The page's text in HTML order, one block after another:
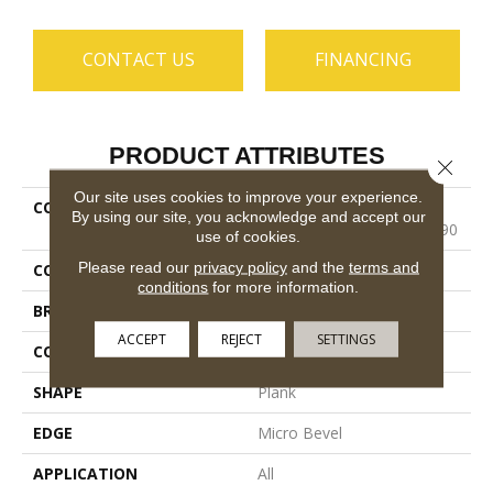
CONTACT US FINANCING
PRODUCT ATTRIBUTES
COLLECTION
Resilient Residential
COREtec Pro Classics Vv490
COLOR
Beige
BRAND
CONSTRUCTION
Coretec Residential SPC
SHAPE
Plank
EDGE
Micro Bevel
APPLICATION
All
Our site uses cookies to improve your experience.
By using our site, you acknowledge and accept our
use of cookies.
Please read our privacy policyand the terms and
conditions for more information.
ACCEPT REJECT SETTINGS
Close